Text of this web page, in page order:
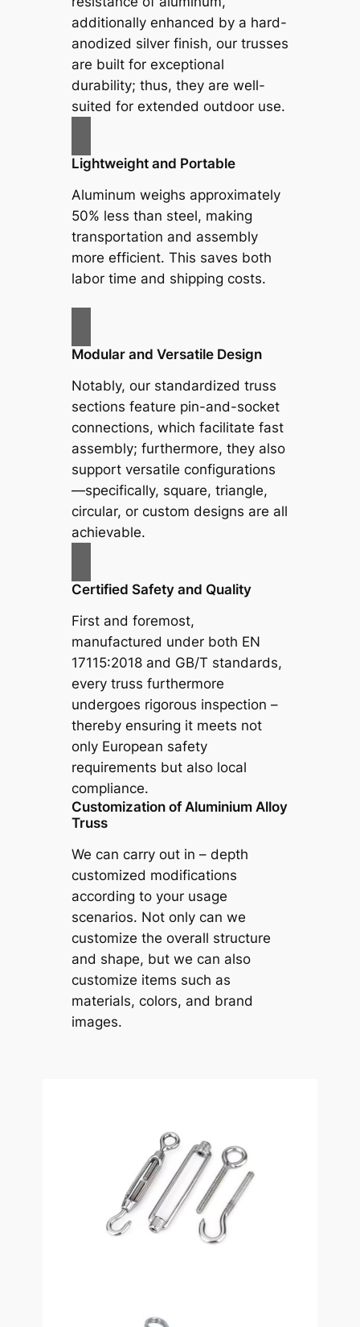
additionally enhanced by a hard-
anodized silver finish, our trusses
are built for exceptional
durability; thus, they are well-
suited for extended outdoor use.
Lightweight and Portable
Aluminum weighs approximately
50% less than steel, making
transportation and assembly
more efficient. This saves both
labor time and shipping costs.
Modular and Versatile Design
Notably, our standardized truss
sections feature pin-and-socket
connections, which facilitate fast
assembly; furthermore, they also
support versatile configurations
—specifically, square, triangle,
circular, or custom designs are all
achievable.
Certified Safety and Quality
First and foremost,
manufactured under both EN
17115:2018 and GB/T standards,
every truss furthermore
undergoes rigorous inspection –
thereby ensuring it meets not
only European safety
requirements but also local
compliance.
Customization of Aluminium Alloy
Truss
We can carry out in – depth
customized modifications
according to your usage
scenarios. Not only can we
customize the overall structure
and shape, but we can also
customize items such as
materials, colors, and brand
images.